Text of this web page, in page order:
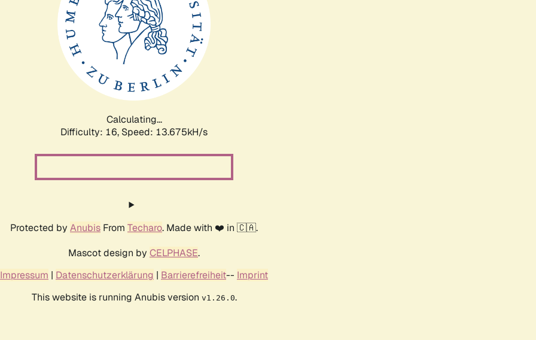
Calculating...
Difficulty: 16, Speed: 16.434kH/s
Protected by Anubis From Techaro. Made with ❤️ in 🇨🇦.
Mascot design by CELPHASE.
Impressum | Datenschutzerklärung | Barrierefreiheit-- Imprint
This website is running Anubis version v1.26.0.